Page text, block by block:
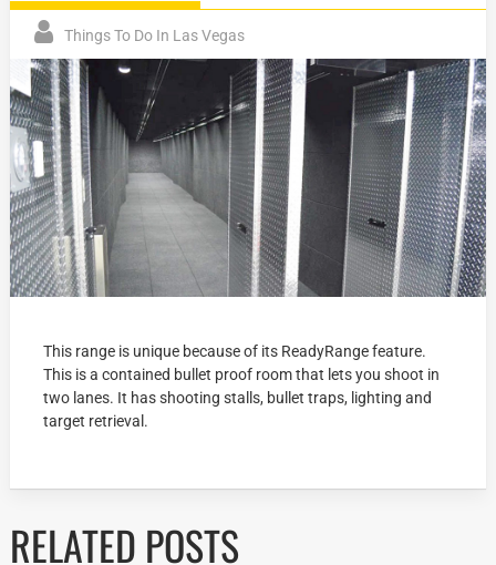
Things To Do In Las Vegas
This range is unique because of its ReadyRange feature.
This is a contained bullet proof room that lets you shoot in
two lanes. It has shooting stalls, bullet traps, lighting and
target retrieval.
RELATED POSTS